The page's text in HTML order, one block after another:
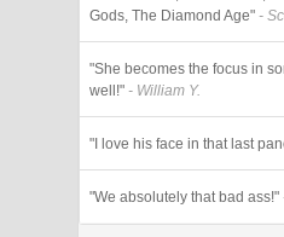
Gods, The Diamond Age" -
"She becomes the focus in
well!" - William Y.
"I love his face in that last
"We absolutely that bad ass!"